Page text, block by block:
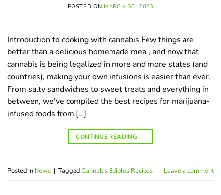
POSTED ON MARCH 30, 2023
Introduction to cooking with cannabis Few things are
better than a delicious homemade meal, and now that
cannabis is being legalized in more and more states (and
countries), making your own infusions is easier than ever.
From salty sandwiches to sweet treats and everything in
between, we’ve compiled the best recipes for marijuana-
infused foods from […]
CONTINUE READING →
Posted in News | TaggedCannabis Edibles Recipes Leave a comment